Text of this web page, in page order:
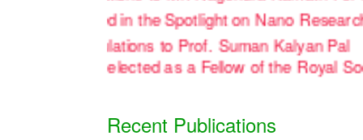
officially featured in the Spotlight on Nano
Congratulations to Prof. Suman
on being elected as a Fellow of the
Recent Publications